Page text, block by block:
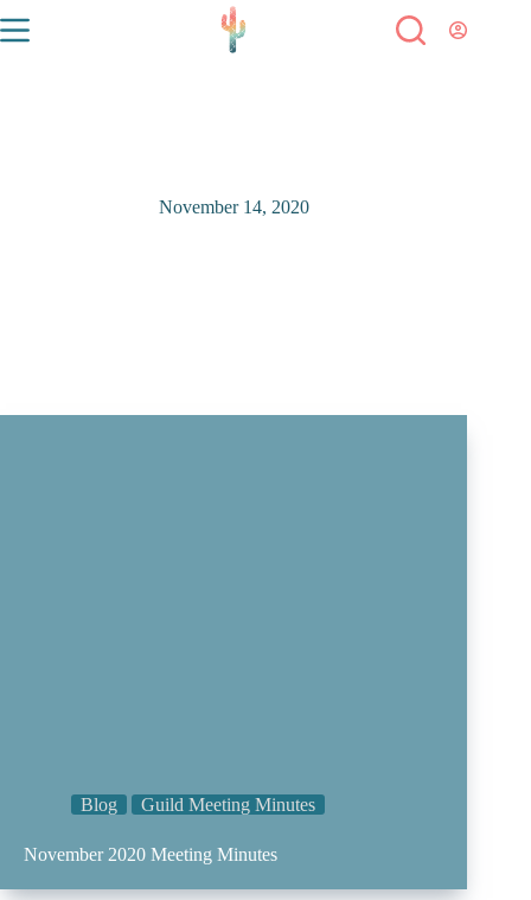
November 14, 2020
Blog Guild Meeting Minutes
November 2020 Meeting Minutes